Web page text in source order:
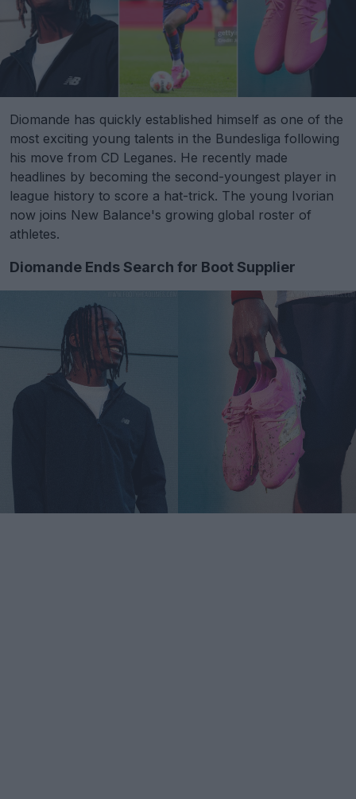
Diomande has quickly established himself as one of the
most exciting young talents in the Bundesliga following
his move from CD Leganes. He recently made
headlines by becoming the second-youngest player in
league history to score a hat-trick. The young Ivorian
now joins New Balance's growing global roster of
athletes.
Diomande Ends Search for Boot Supplier